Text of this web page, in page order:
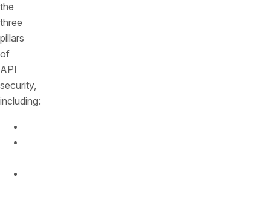
the
three
pillars
of
API
security,
including: